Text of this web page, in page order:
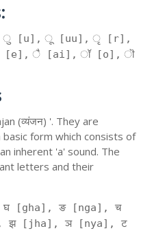
[u], ू [uu], ृ [r],
[ai], ॉ [o], ॊ
(व्यंजन) '. They are
form which consists of
inherent 'a' sound. The
letters and their
[gha], ङ [nga], च
झ [jha], ञ [nya], ट